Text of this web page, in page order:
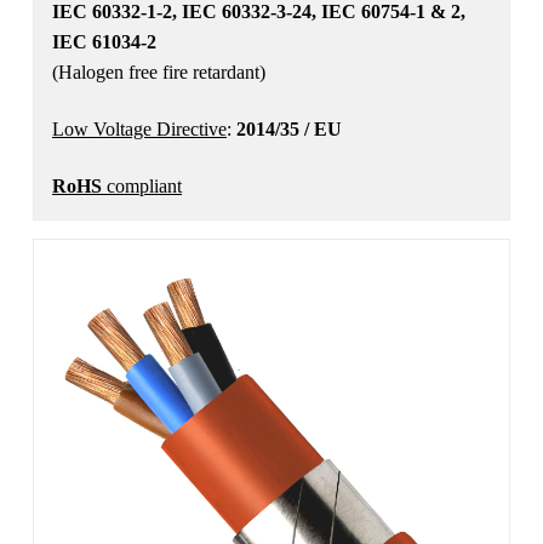
IEC 60332-1-2, IEC 60332-3-24, IEC 60754-1 & 2,
IEC 61034-2
(Halogen free fire retardant)
Low Voltage Directive: 2014/35 / EU
RoHS compliant